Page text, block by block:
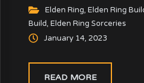
Slots Used 1 Unseen Form is
Spells in Elden Ring. Unseen
(10) to cast and require...
Elden Ring,Elden Ring
Build,Elden Ring Sorceries
January 14, 2023
READ MORE